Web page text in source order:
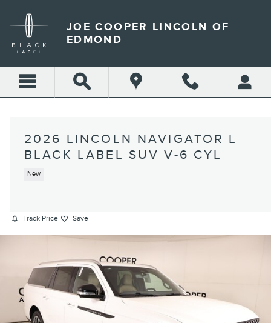
JOE COOPER LINCOLN OF
EDMOND
2026 LINCOLN NAVIGATOR L
BLACK LABEL SUV V-6 CYL
New
Track Price Save